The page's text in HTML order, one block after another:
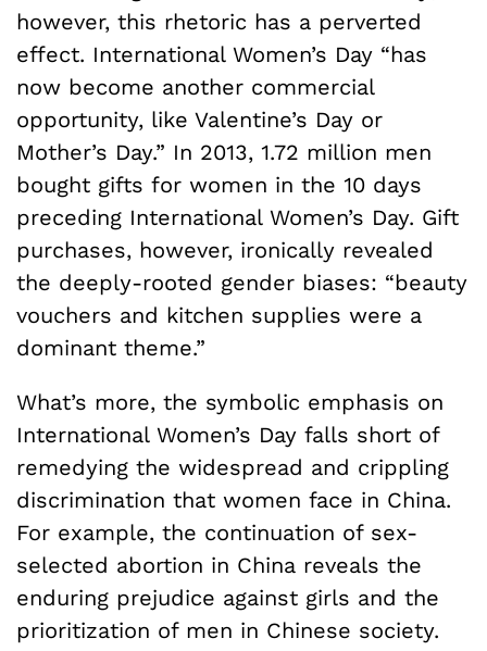
however, this rhetoric has a perverted
effect. International Women’s Day “has
now become another commercial
opportunity, like Valentine’s Day or
Mother’s Day.” In 2013, 1.72 million men
bought gifts for women in the 10 days
preceding International Women’s Day. Gift
purchases, however, ironically revealed
the deeply-rooted gender biases: “beauty
vouchers and kitchen supplies were a
dominant theme.”
What’s more, the symbolic emphasis on
International Women’s Day falls short of
remedying the widespread and crippling
discrimination that women face in China.
For example, the continuation of sex-
selected abortion in China reveals the
enduring prejudice against girls and the
prioritization of men in Chinese society.